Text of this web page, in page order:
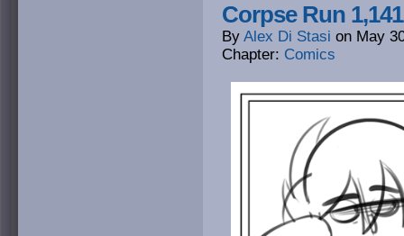
Corpse Run
By Alex Di Stasi on May
Chapter: Comics